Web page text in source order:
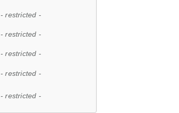
- restricted -
- restricted -
- restricted -
- restricted -
- restricted -